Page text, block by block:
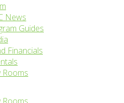
News
Guides
Financials
Rooms